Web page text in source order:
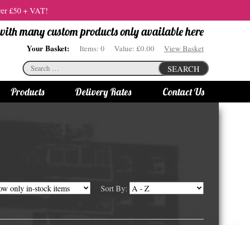
£50 + VAT!
many custom products only available here
Your Basket: Items: 0 Value: £0.00 View Basket
Search
for:
SEARCH
Products
Tequila bottle lights
Delivery Rates Contact Us
Sort By: